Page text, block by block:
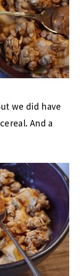
we did have
And a